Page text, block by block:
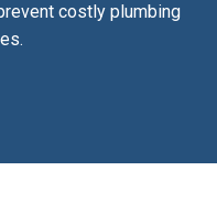
costly plumbing